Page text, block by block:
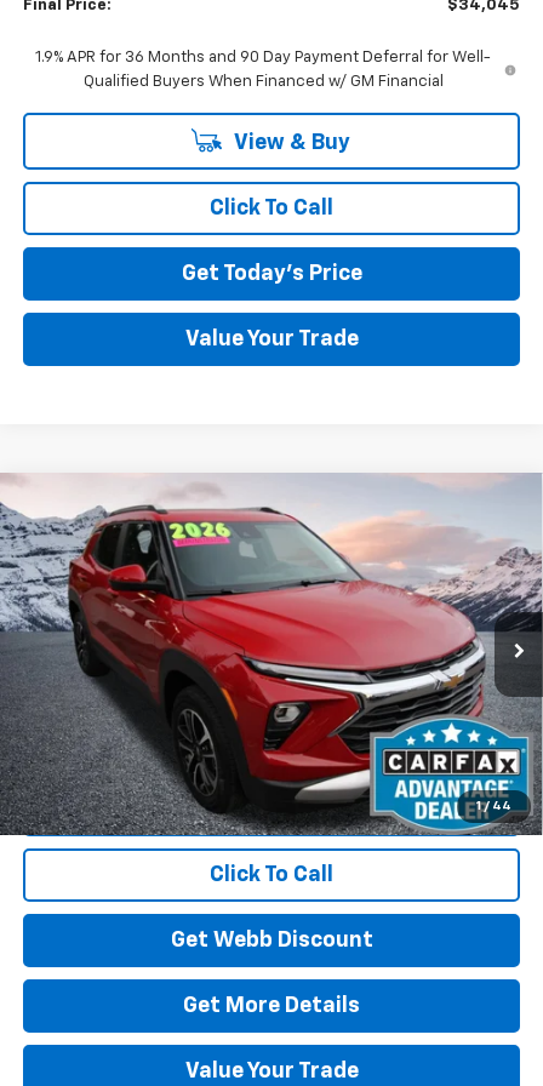
Final Price: $34,045
1.9% APR for 36 Months and 90 Day Payment Deferral for Well-
Qualified Buyers When Financed w/ GM Financial
View & Buy
Click To Call
Get Today's Price
Value Your Trade
1 / 44
Used 2026Chevrolet Trailblazer
Price Drop
VIN:KL79MRSL1TB060138 Stock:C6072RModel:1TW56
Eligible Courtesy Vehicle Retail Stock 3,343 mi Ext. Int.
BUY FINANCE
$29,610
BEST PRICE
Start Buying Process
Click To Call
Get Webb Discount
Get More Details
Value Your Trade
Compare Vehicle